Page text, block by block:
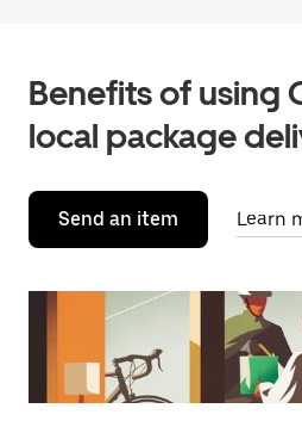
Benefits of using
local package
Send an item Learn